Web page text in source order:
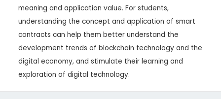
meaning and application value. For students,
understanding the concept and application of smart
contracts can help them better understand the
development trends of blockchain technology and the
digital economy, and stimulate their learning and
exploration of digital technology.